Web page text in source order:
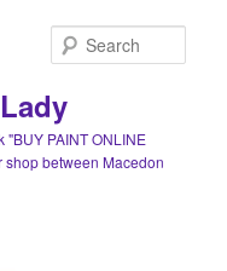
PAINT ONLINE
shop between Macedon